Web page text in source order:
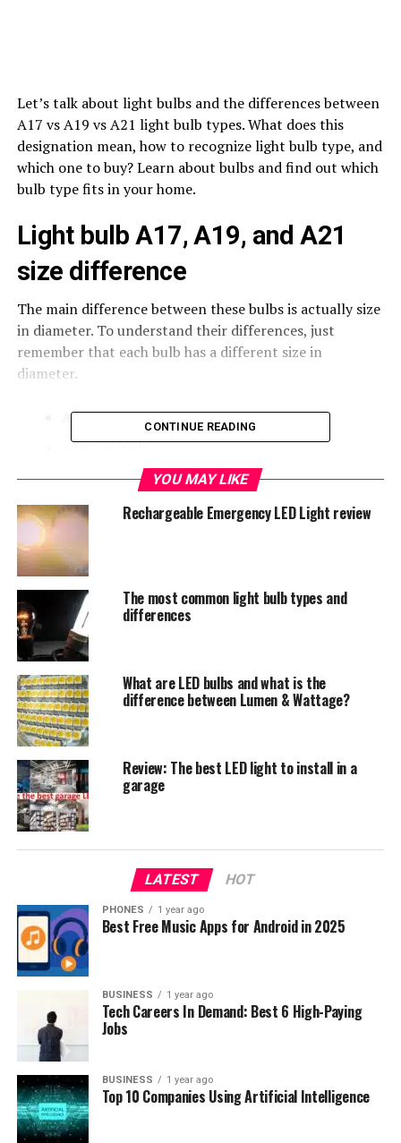
Let’s talk about light bulbs and the differences between
A17 vs A19 vs A21 light bulb types. What does this
designation mean, how to recognize light bulb type, and
which one to buy? Learn about bulbs and find out which
bulb type fits in your home.
Light bulb A17, A19, and A21
size difference
The main difference between these bulbs is actually size
in diameter. To understand their differences, just
remember that each bulb has a different size in
diameter.
A17 2 ⅛ inch
A19 2 ⅜ inch
A21 2 ⅝ inch
These days we all searching forLED light bulbs , which
is why in this post we are going to write about LED bulbs
only.
What does A19 (Axx) designation
mean?
A type describes a bulb that has a pear-like shape. The
following number indicates the width of the bulb in
one-eighth inch units or in millimeters. For example, the
A17 light bulb has 2 ⅛ inches in diameter.
The most used A-series light bulb is the A19 bulb. This
light bulb has 2 3⁄8 inches in diameter, or 60 mm
converted in metric system units. This is the classic
shape, and we all are familiar with these bulbs.
While Axx stays for bulb diameter size, we have E26 and
E27 marks for the bulb base.
CONTINUE READING
YOU MAY LIKE
Rechargeable Emergency LED Light review
The most common light bulb types and
differences
What are LED bulbs and what is the
difference between Lumen & Wattage?
Review: The best LED light to install in a
garage
LATEST HOT
PHONES 1 year ago
Best Free Music Apps for Android in 2025
BUSINESS 1 year ago
Tech Careers In Demand: Best 6 High-Paying
Jobs
BUSINESS 1 year ago
Top 10 Companies Using Artificial Intelligence